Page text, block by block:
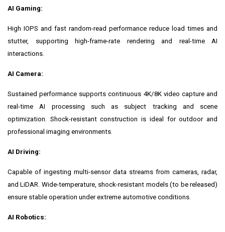
AI Gaming:
High IOPS and fast random-read performance reduce load times and
stutter, supporting high-frame-rate rendering and real-time AI
interactions.
AI Camera:
Sustained performance supports continuous 4K/8K video capture and
real-time AI processing such as subject tracking and scene
optimization. Shock-resistant construction is ideal for outdoor and
professional imaging environments.
AI Driving:
Capable of ingesting multi-sensor data streams from cameras, radar,
and LiDAR. Wide-temperature, shock-resistant models (to be released)
ensure stable operation under extreme automotive conditions.
AI Robotics: